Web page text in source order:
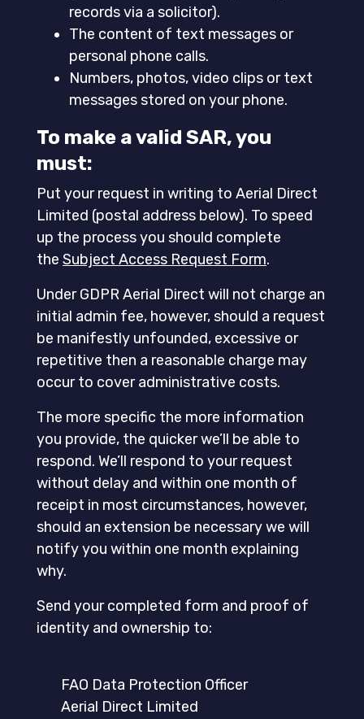
records via a solicitor).
The content of text messages or
personal phone calls.
Numbers, photos, video clips or text
messages stored on your phone.
To make a valid SAR, you
must:
Put your request in writing to Aerial Direct
Limited (postal address below). To speed
up the process you should complete
the Subject Access Request Form.
Under GDPR Aerial Direct will not charge an
initial admin fee, however, should a request
be manifestly unfounded, excessive or
repetitive then a reasonable charge may
occur to cover administrative costs.
The more specific the more information
you provide, the quicker we’ll be able to
respond. We’ll respond to your request
without delay and within one month of
receipt in most circumstances, however,
should an extension be necessary we will
notify you within one month explaining
why.
Send your completed form and proof of
identity and ownership to:
FAO Data Protection Officer
Aerial Direct Limited